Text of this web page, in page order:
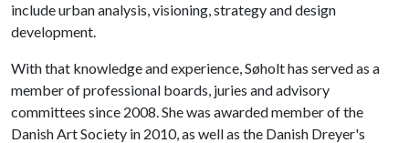
include urban analysis, visioning, strategy and design
development.
With that knowledge and experience, Søholt has served as a
member of professional boards, juries and advisory
committees since 2008. She was awarded member of the
Danish Art Society in 2010, as well as the Danish Dreyer's